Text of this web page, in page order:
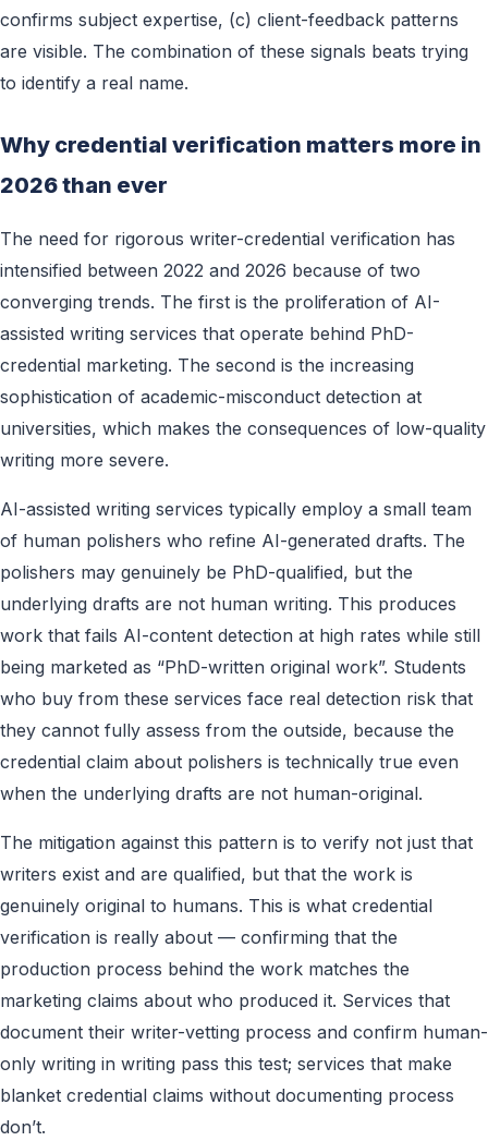
confirms subject expertise, (c) client-feedback patterns
are visible. The combination of these signals beats trying
to identify a real name.
Why credential verification matters more in
2026 than ever
The need for rigorous writer-credential verification has
intensified between 2022 and 2026 because of two
converging trends. The first is the proliferation of AI-
assisted writing services that operate behind PhD-
credential marketing. The second is the increasing
sophistication of academic-misconduct detection at
universities, which makes the consequences of low-quality
writing more severe.
AI-assisted writing services typically employ a small team
of human polishers who refine AI-generated drafts. The
polishers may genuinely be PhD-qualified, but the
underlying drafts are not human writing. This produces
work that fails AI-content detection at high rates while still
being marketed as “PhD-written original work”. Students
who buy from these services face real detection risk that
they cannot fully assess from the outside, because the
credential claim about polishers is technically true even
when the underlying drafts are not human-original.
The mitigation against this pattern is to verify not just that
writers exist and are qualified, but that the work is
genuinely original to humans. This is what credential
verification is really about — confirming that the
production process behind the work matches the
marketing claims about who produced it. Services that
document their writer-vetting process and confirm human-
only writing in writing pass this test; services that make
blanket credential claims without documenting process
don’t.